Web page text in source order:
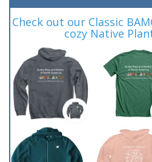
Check out our Classic
cozy Native